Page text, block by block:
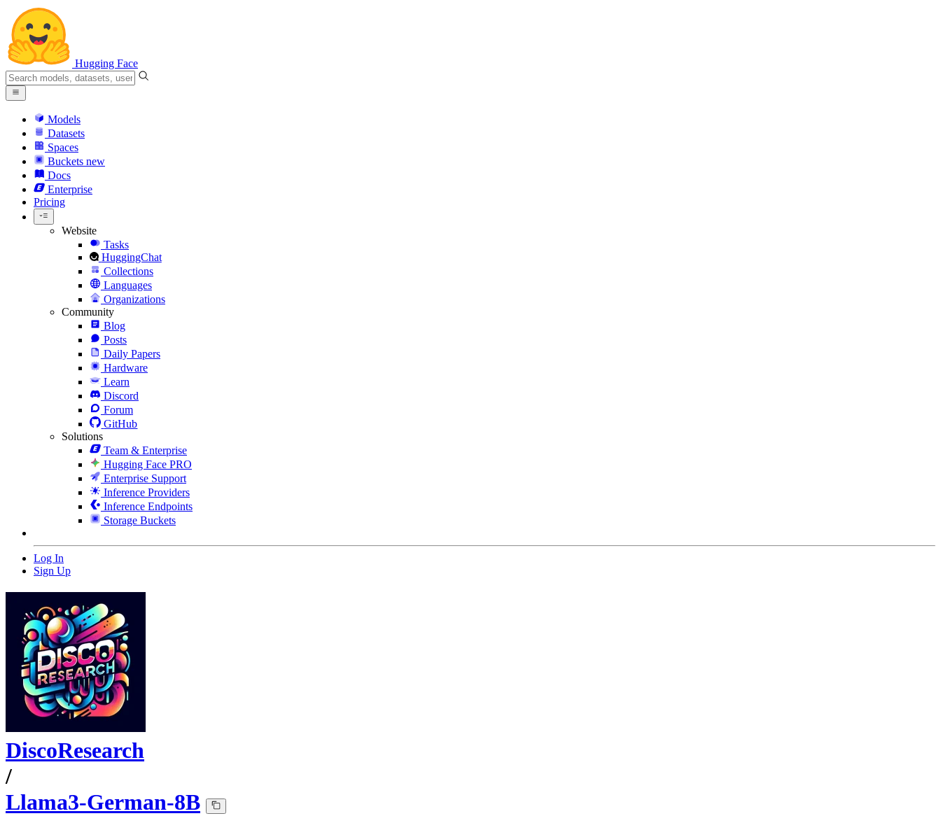
Hugging Face
Models
Datasets
Spaces
Buckets new
Docs
Enterprise
Pricing
Website
Tasks
HuggingChat
Collections
Languages
Organizations
Community
Blog
Posts
Daily Papers
Hardware
Learn
Discord
Forum
GitHub
Solutions
Team & Enterprise
Hugging Face PRO
Enterprise Support
Inference Providers
Inference Endpoints
Storage Buckets
Log In
Sign Up
DiscoResearch
/
Llama3-German-8B